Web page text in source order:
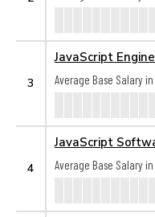
3
JavaScript
Average Base Salary in
4
JavaScript
Average Base Salary in